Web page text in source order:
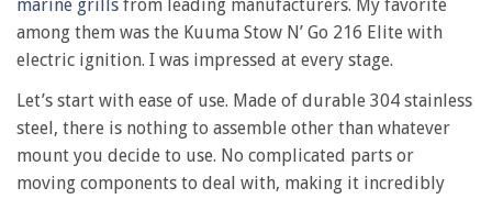
Elite
216
marine
grill
marine grills from leading manufacturers. My favorite
among them was the Kuuma Stow N’ Go 216 Elite with
electric ignition. I was impressed at every stage.
Let’s start with ease of use. Made of durable 304 stainless
steel, there is nothing to assemble other than whatever
mount you decide to use. No complicated parts or
moving components to deal with, making it incredibly